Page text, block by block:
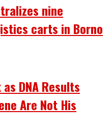
nine
carts in Borno
DNA Results
Are Not His